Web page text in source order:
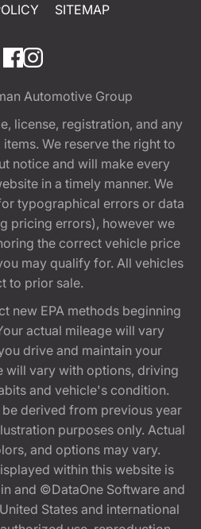
SITEMAP
Automotive Group
license, registration, and any
We reserve the right to
notice and will make every
in a timely manner. We
typographical errors or data
pricing errors), however we
the correct vehicle price
may qualify for. All vehicles
to prior sale.
new EPA methods beginning
actual mileage will vary
drive and maintain your
will vary with options, driving
and vehicle's condition.
derived from previous year
purposes only. Actual
and options may vary.
within this website is
and ©DataOne Software and
States and international